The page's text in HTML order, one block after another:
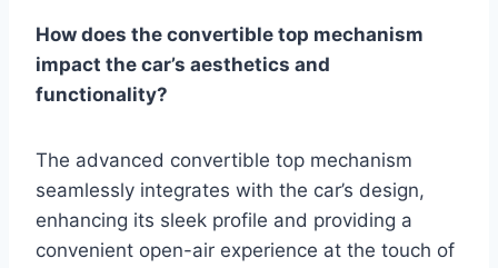
How does the convertible top mechanism
impact the car’s aesthetics and
functionality?
The advanced convertible top mechanism
seamlessly integrates with the car’s design,
enhancing its sleek profile and providing a
convenient open-air experience at the touch of